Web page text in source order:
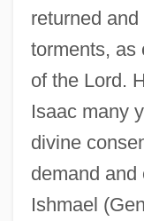
returned
torments, as
of the Lord.
Isaac many
divine
demand and
Ishmael